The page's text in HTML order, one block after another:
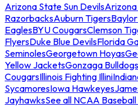
Arizona State Sun Devils
RazorbacksAuburn Tigers
EaglesBYU CougarsClemson
FlyersDuke Blue DevilsFlorida
SeminolesGeorgetown Hoyas
Yellow JacketsGonzaga Bulldogs
CougarsIllinois Fighting Illini
SycamoresIowa Hawkeyes
JayhawksSee all NCAA